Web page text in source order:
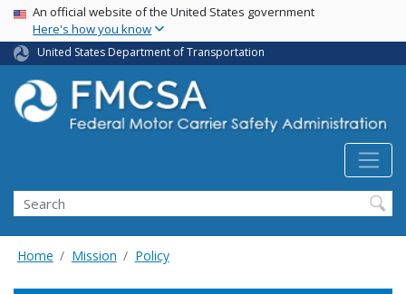
Skip
main
content
USA Banner
An official website of the United States government
Here's how you know
United States Department of Transportation
Search FMCSA
Search
Home Mission Policy